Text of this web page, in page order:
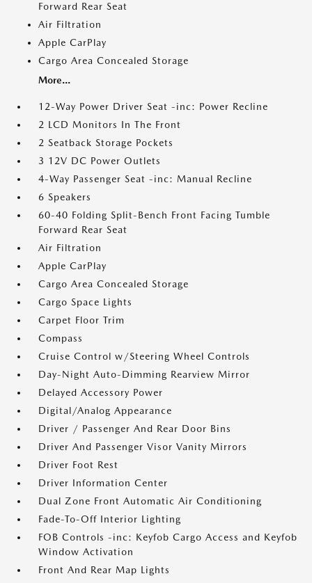
Forward Rear Seat
Air Filtration
Apple CarPlay
Cargo Area Concealed Storage
More...
12-Way Power Driver Seat -inc: Power Recline
2 LCD Monitors In The Front
2 Seatback Storage Pockets
3 12V DC Power Outlets
4-Way Passenger Seat -inc: Manual Recline
6 Speakers
60-40 Folding Split-Bench Front Facing Tumble
Forward Rear Seat
Air Filtration
Apple CarPlay
Cargo Area Concealed Storage
Cargo Space Lights
Carpet Floor Trim
Compass
Cruise Control w/Steering Wheel Controls
Day-Night Auto-Dimming Rearview Mirror
Delayed Accessory Power
Digital/Analog Appearance
Driver / Passenger And Rear Door Bins
Driver And Passenger Visor Vanity Mirrors
Driver Foot Rest
Driver Information Center
Dual Zone Front Automatic Air Conditioning
Fade-To-Off Interior Lighting
FOB Controls -inc: Keyfob Cargo Access and Keyfob
Window Activation
Front And Rear Map Lights